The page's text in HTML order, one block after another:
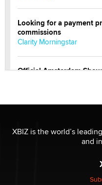
Looking for a payment
commissions
Clarity Morningstar
Official Amsterdam
XBIZ is the world’s
and